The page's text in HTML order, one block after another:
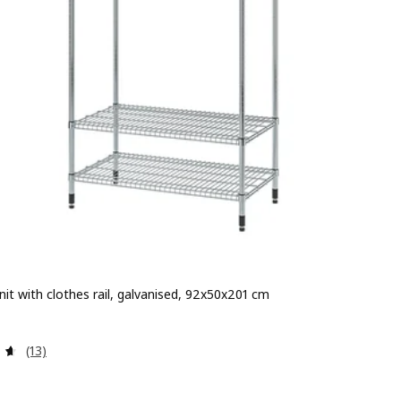
with clothes rail, galvanised, 92x50x201 cm
Review: 4.6 out of 5 stars. Total reviews:
(13)